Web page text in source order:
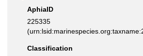
AphiaID
225335
Classification